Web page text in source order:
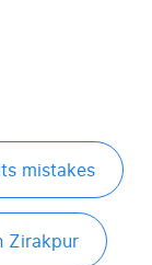
mistakes
Zirakpur